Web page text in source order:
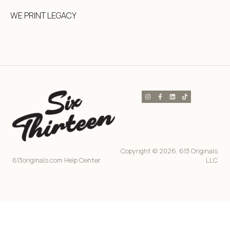
WE PRINT LEGACY
613originals.com Help Center
Copyright © 2026, 613 Originals
LLC